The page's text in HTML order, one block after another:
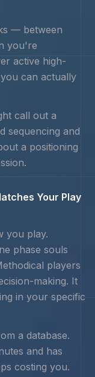
— between
you're
active high-
can actually
call out a
sequencing and
a positioning
Your Play
you play.
phase souls
players
making. It
in your specific
a database.
and has
costing you.